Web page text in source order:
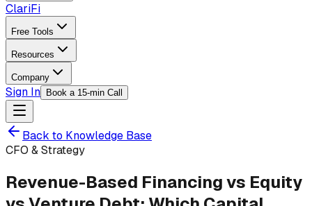
ClariFi
Free Tools
Resources
Company
Sign In Book a 15-min Call
Back to Knowledge Base
CFO & Strategy
Revenue-Based Financing vs Equity